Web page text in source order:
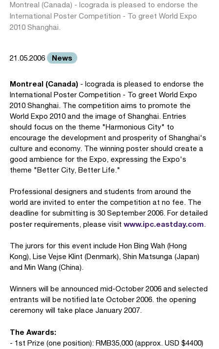
Montreal (Canada) - Icograda is pleased to endorse the
International Poster Competition - To greet World Expo
2010 Shanghai.
21.05.2006 News
Montreal (Canada) - Icograda is pleased to endorse the
International Poster Competition - To greet World Expo
2010 Shanghai. The competition aims to promote the
World Expo 2010 and the image of Shanghai. Entries
should focus on the theme "Harmonious City" to
encourage the development and prosperity of Shanghai's
culture and economy. The winning poster should create a
good ambience for the Expo, expressing the Expo's
theme "Better City, Better Life."
Professional designers and students from around the
world are invited to enter the competition at no fee. The
deadline for submitting is 30 September 2006. For detailed
poster requirements, please visit www.ipc.eastday.com.
The jurors for this event include Hon Bing Wah (Hong
Kong), Lise Vejse Klint (Denmark), Shin Matsunga (Japan)
and Min Wang (China).
Winners will be announced mid-October 2006 and selected
entrants will be notified late October 2006. the opening
ceremony will take place January 2007.
The Awards:
- 1st Prize (one position): RMB35,000 (approx. USD $4400)